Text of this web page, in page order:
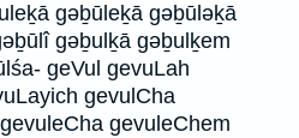
gəḇūleḵā gəḇūləḵā
gəḇulḵā gəḇulḵem
geVul gevuLah
gevulCha
gevuleChem